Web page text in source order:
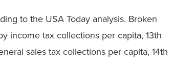
to the USA Today analysis. Broken
income tax collections per capita, 13th
sales tax collections per capita, 14th